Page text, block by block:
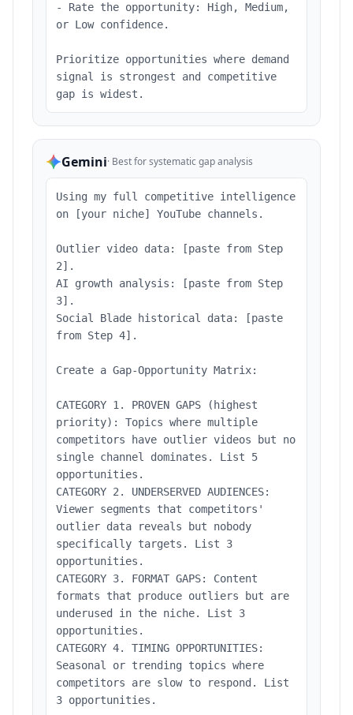
- Rate the opportunity: High, Medium,
or Low confidence.
Prioritize opportunities where demand
signal is strongest and competitive
gap is widest.
Gemini· Best for systematic gap analysis
Using my full competitive intelligence
on [your niche] YouTube channels.
Outlier video data: [paste from Step
2].
AI growth analysis: [paste from Step
3].
Social Blade historical data: [paste
from Step 4].
Create a Gap-Opportunity Matrix:
CATEGORY 1. PROVEN GAPS (highest
priority): Topics where multiple
competitors have outlier videos but no
single channel dominates. List 5
opportunities.
CATEGORY 2. UNDERSERVED AUDIENCES:
Viewer segments that competitors'
outlier data reveals but nobody
specifically targets. List 3
opportunities.
CATEGORY 3. FORMAT GAPS: Content
formats that produce outliers but are
underused in the niche. List 3
opportunities.
CATEGORY 4. TIMING OPPORTUNITIES:
Seasonal or trending topics where
competitors are slow to respond. List
3 opportunities.